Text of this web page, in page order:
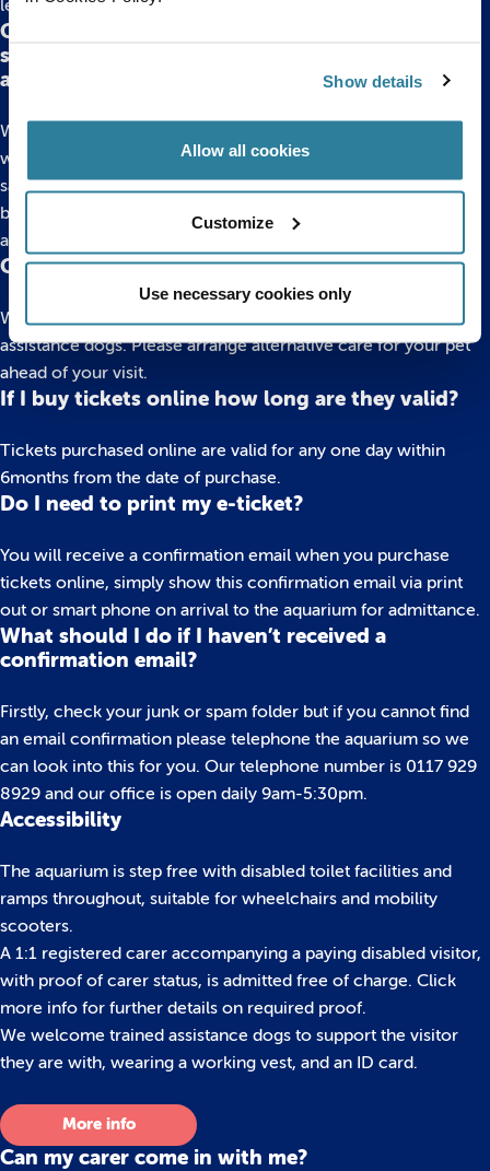
Show details
Allow all cookies
Customize
Use necessary cookies only
leave it at the entrance to the displays in our foyer area.
Can my child use a scooter, balance bike, roller
skates or anything else similar around the
aquarium?
We do not allow any scooters, bikes, skates (including shoes
with wheels) around the aquarium. This is to keep everyone
safe during their visit. The flooring is not suitable, ramps may
be steep and the vibrations caused by wheels can upset the
animals.
Can I bring an animal to the aquarium?
We do not allow any animals into the aquarium, except for
assistance dogs. Please arrange alternative care for your pet
ahead of your visit.
If I buy tickets online how long are they valid?
Tickets purchased online are valid for any one day within
6months from the date of purchase.
Do I need to print my e-ticket?
You will receive a confirmation email when you purchase
tickets online, simply show this confirmation email via print
out or smart phone on arrival to the aquarium for admittance.
What should I do if I haven’t received a
confirmation email?
Firstly, check your junk or spam folder but if you cannot find
an email confirmation please telephone the aquarium so we
can look into this for you. Our telephone number is 0117 929
8929 and our office is open daily 9am-5:30pm.
Accessibility
The aquarium is step free with disabled toilet facilities and
ramps throughout, suitable for wheelchairs and mobility
scooters.
A 1:1 registered carer accompanying a paying disabled visitor,
with proof of carer status, is admitted free of charge. Click
more info for further details on required proof.
We welcome trained assistance dogs to support the visitor
they are with, wearing a working vest, and an ID card.
More info
Can my carer come in with me?